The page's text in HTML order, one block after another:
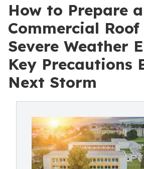
How to Prepare a
Commercial
Severe Weather
Key Precautions
Next Storm